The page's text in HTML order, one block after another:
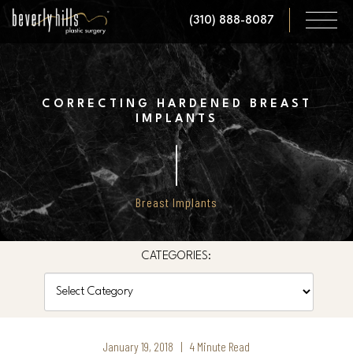
Skip
(310) 888-8087
CORRECTING HARDENED BREAST
IMPLANTS
Breast Implants
CATEGORIES:
January 19, 2018 | 4 Minute Read